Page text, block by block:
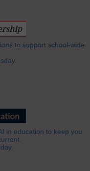
to support school-wide
in education to keep you